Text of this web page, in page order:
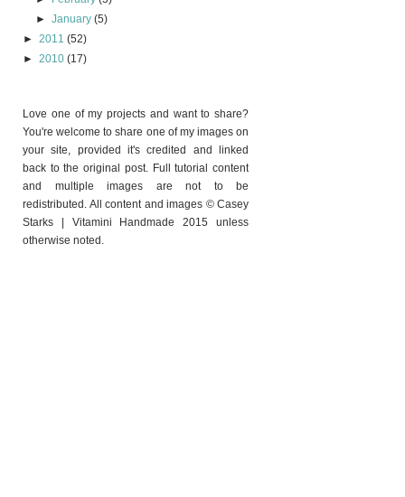
►January(5)
► 2011 (52)
► 2010 (17)
Love one of my projects and want to share?
You're welcome to share one of my images on
your site, provided it's credited and linked
back to the original post. Full tutorial content
and multiple images are not to be
redistributed. All content and images © Casey
Starks | Vitamini Handmade 2015 unless
otherwise noted.